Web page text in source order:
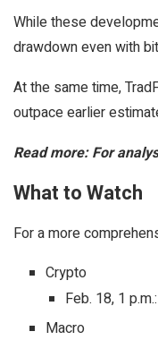
While these
drawdown even with
At the same time,
outpace earlier
Read more: For
What to Watch
For a more
Crypto
Feb. 18, 1
Macro